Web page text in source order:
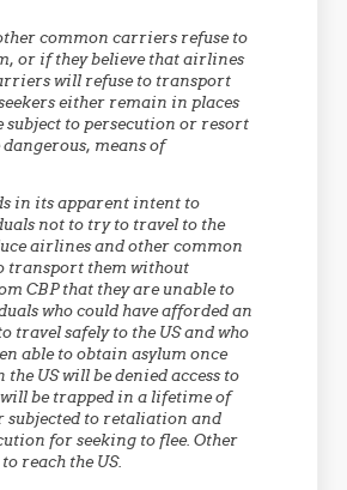
common carriers refuse to
or if they believe that airlines
will refuse to transport
either remain in places
subject to persecution or resort
means of
in its apparent intent to
not to try to travel to the
airlines and other common
transport them without
CBP that they are unable to
who could have afforded an
travel safely to the US and who
able to obtain asylum once
US will be denied access to
will be trapped in a lifetime of
subjected to retaliation and
for seeking to flee. Other
reach the US.